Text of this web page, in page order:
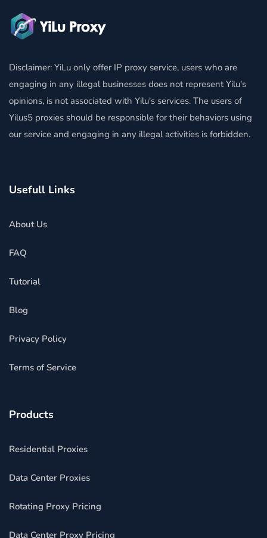
Disclaimer: YiLu only offer IP proxy service, users who are
engaging in any illegal businesses does not represent Yilu's
opinions, is not associated with Yilu's services. The users of
Yilus5 proxies should be responsible for their behaviors using
our service and engaging in any illegal activities is forbidden.
Usefull Links
About Us
FAQ
Tutorial
Blog
Privacy Policy
Terms of Service
Products
Residential Proxies
Data Center Proxies
Rotating Proxy Pricing
Data Center Proxy Pricing